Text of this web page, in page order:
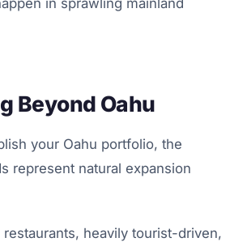
Beyond Oahu
your Oahu portfolio, the
represent natural expansion
heavily tourist-driven,